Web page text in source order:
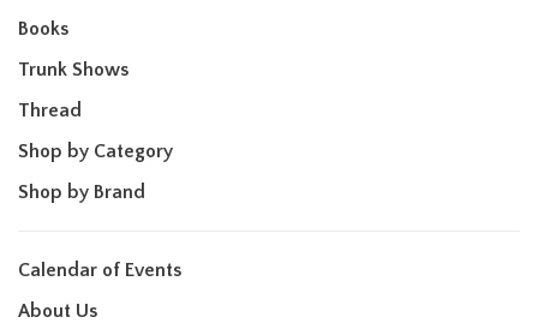
Books
Trunk Shows
Thread
Shop by Category
Shop by Brand
Calendar of Events
About Us